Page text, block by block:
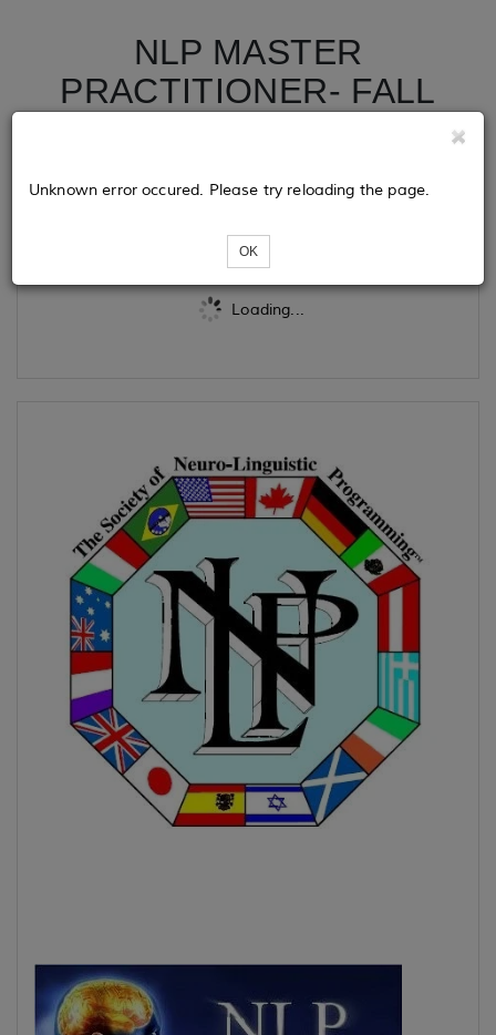
NLP MASTER
PRACTITIONER- FALL
Loading...
Unknown error occured. Please try reloading the page.
OK